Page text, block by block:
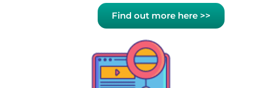
Find out more here >>